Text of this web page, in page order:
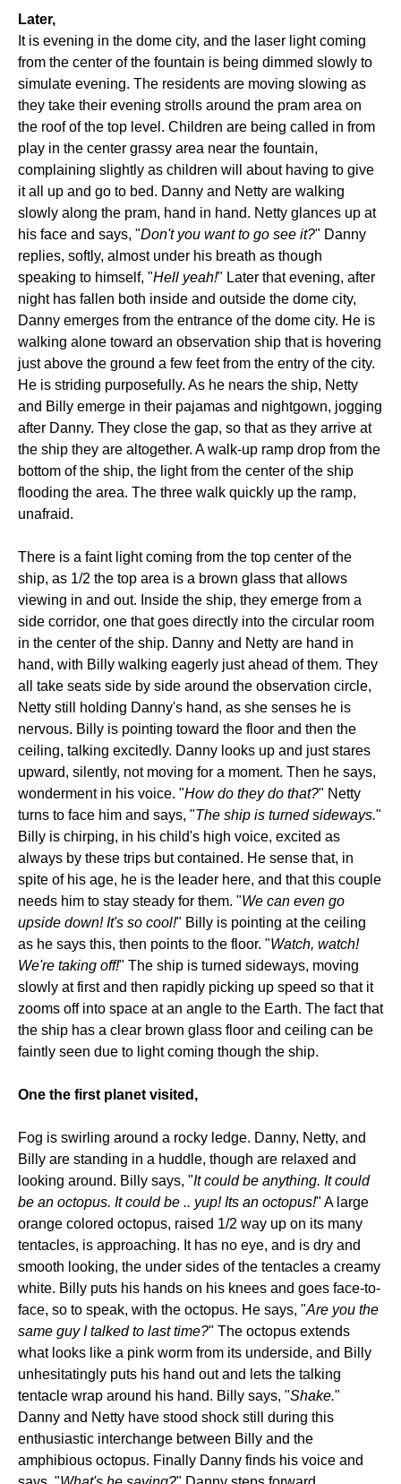
Later,
It is evening in the dome city, and the laser light coming
from the center of the fountain is being dimmed slowly to
simulate evening. The residents are moving slowing as
they take their evening strolls around the pram area on
the roof of the top level. Children are being called in from
play in the center grassy area near the fountain,
complaining slightly as children will about having to give
it all up and go to bed. Danny and Netty are walking
slowly along the pram, hand in hand. Netty glances up at
his face and says, "Don't you want to go see it?" Danny
replies, softly, almost under his breath as though
speaking to himself, "Hell yeah!" Later that evening, after
night has fallen both inside and outside the dome city,
Danny emerges from the entrance of the dome city. He is
walking alone toward an observation ship that is hovering
just above the ground a few feet from the entry of the city.
He is striding purposefully. As he nears the ship, Netty
and Billy emerge in their pajamas and nightgown, jogging
after Danny. They close the gap, so that as they arrive at
the ship they are altogether. A walk-up ramp drop from the
bottom of the ship, the light from the center of the ship
flooding the area. The three walk quickly up the ramp,
unafraid.
There is a faint light coming from the top center of the
ship, as 1/2 the top area is a brown glass that allows
viewing in and out. Inside the ship, they emerge from a
side corridor, one that goes directly into the circular room
in the center of the ship. Danny and Netty are hand in
hand, with Billy walking eagerly just ahead of them. They
all take seats side by side around the observation circle,
Netty still holding Danny's hand, as she senses he is
nervous. Billy is pointing toward the floor and then the
ceiling, talking excitedly. Danny looks up and just stares
upward, silently, not moving for a moment. Then he says,
wonderment in his voice. "How do they do that?" Netty
turns to face him and says, "The ship is turned sideways."
Billy is chirping, in his child's high voice, excited as
always by these trips but contained. He sense that, in
spite of his age, he is the leader here, and that this couple
needs him to stay steady for them. "We can even go
upside down! It's so cool!" Billy is pointing at the ceiling
as he says this, then points to the floor. "Watch, watch!
We're taking off!" The ship is turned sideways, moving
slowly at first and then rapidly picking up speed so that it
zooms off into space at an angle to the Earth. The fact that
the ship has a clear brown glass floor and ceiling can be
faintly seen due to light coming though the ship.
One the first planet visited,
Fog is swirling around a rocky ledge. Danny, Netty, and
Billy are standing in a huddle, though are relaxed and
looking around. Billy says, "It could be anything. It could
be an octopus. It could be .. yup! Its an octopus!" A large
orange colored octopus, raised 1/2 way up on its many
tentacles, is approaching. It has no eye, and is dry and
smooth looking, the under sides of the tentacles a creamy
white. Billy puts his hands on his knees and goes face-to-
face, so to speak, with the octopus. He says, "Are you the
same guy I talked to last time?" The octopus extends
what looks like a pink worm from its underside, and Billy
unhesitatingly puts his hand out and lets the talking
tentacle wrap around his hand. Billy says, "Shake."
Danny and Netty have stood shock still during this
enthusiastic interchange between Billy and the
amphibious octopus. Finally Danny finds his voice and